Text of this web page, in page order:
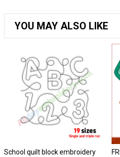
YOU MAY ALSO LIKE
quilt block embroidery